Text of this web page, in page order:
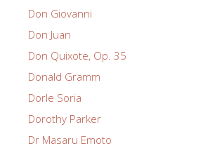
Don Giovanni
Don Juan
Don Quixote, Op. 35
Donald Gramm
Dorle Soria
Dorothy Parker
Dr Masaru Emoto